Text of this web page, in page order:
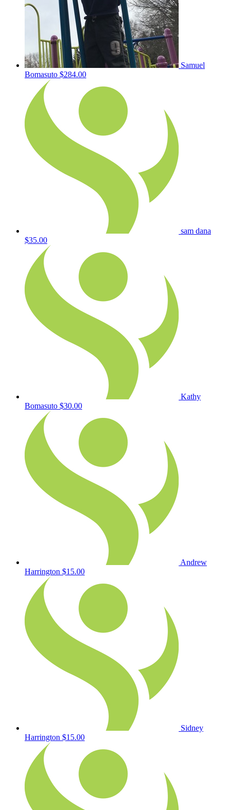
Samuel
Bomasuto $284.00
sam dana
$35.00
Kathy
Bomasuto $30.00
Andrew
Harrington $15.00
Sidney
Harrington $15.00